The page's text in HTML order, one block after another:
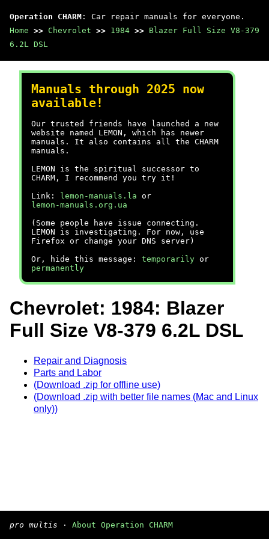
Operation CHARM : Car repair manuals for everyone.
Home >> Chevrolet >> 1984 >> Blazer Full Size V8-379
6.2L DSL
Manuals through 2025 now
available!
Our trusted friends have launched a new
website named LEMON, which has newer
manuals. It also contains all the CHARM
manuals.
LEMON is the spiritual successor to
CHARM, I recommend you try it!
Link:
lemon-manuals.la or
lemon-manuals.org.ua
(Some people have issue connecting.
LEMON is investigating. For now, use
Firefox or change your DNS server)
Or, hide this message: temporarily or
permanently
Chevrolet: 1984: Blazer
Full Size V8-379 6.2L DSL
Repair and Diagnosis
Parts and Labor
(Download .zip for offline use)
(Download .zip with better file names (Mac and Linux
only))
pro multis · About Operation CHARM